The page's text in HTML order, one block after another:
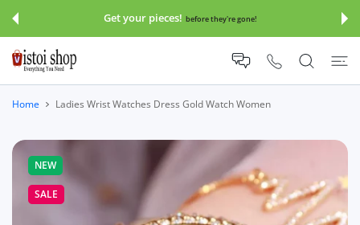
Get your pieces! before they're gone!
Home Ladies Wrist Watches Dress Gold Watch Women
NEW
SALE